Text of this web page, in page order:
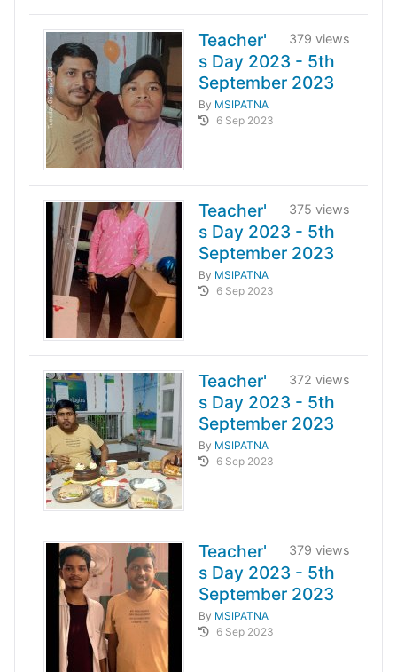
379 views
Teacher'
s Day 2023 - 5th
September 2023
By MSIPATNA
6 Sep 2023
375 views
Teacher'
s Day 2023 - 5th
September 2023
By MSIPATNA
6 Sep 2023
372 views
Teacher'
s Day 2023 - 5th
September 2023
By MSIPATNA
6 Sep 2023
379 views
Teacher'
s Day 2023 - 5th
September 2023
By MSIPATNA
6 Sep 2023